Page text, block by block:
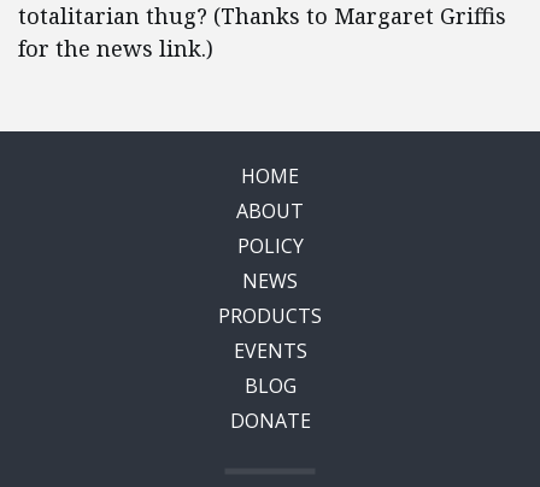
totalitarian thug? (Thanks to Margaret Griffis
for the news link.)
HOME
ABOUT
POLICY
NEWS
PRODUCTS
EVENTS
BLOG
DONATE